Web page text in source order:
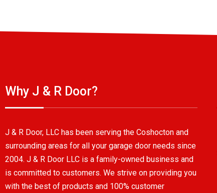
Why J & R Door?
J & R Door, LLC has been serving the Coshocton and
surrounding areas for all your garage door needs since
2004. J & R Door LLC is a family-owned business and
is committed to customers. We strive on providing you
with the best of products and 100% customer